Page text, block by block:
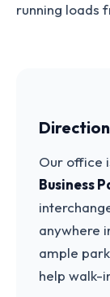
running loads
Our office
Business
anywhere
ample
help walk-